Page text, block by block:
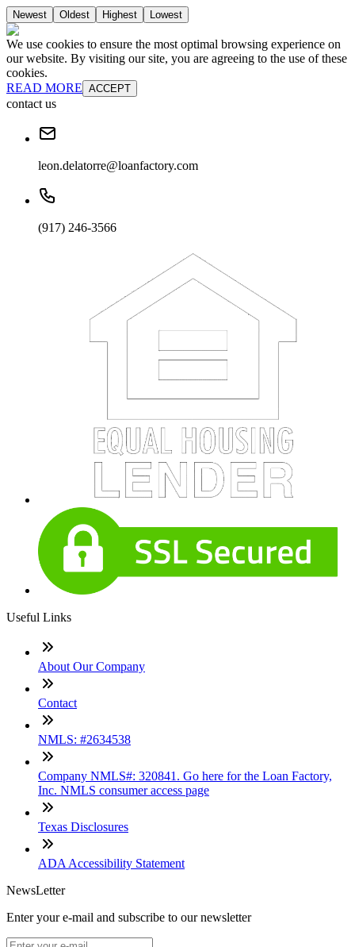
Newest Oldest Highest Lowest
We use cookies to ensure the most optimal browsing experience on
our website. By visiting our site, you are agreeing to the use of these
cookies.
READ MORE ACCEPT
contact us
leon.delatorre@loanfactory.com
(917) 246-3566
Useful Links
About Our Company
Contact
NMLS: #2634538
Company NMLS#: 320841. Go here for the Loan Factory,
Inc. NMLS consumer access page
Texas Disclosures
ADA Accessibility Statement
NewsLetter
Enter your e-mail and subscribe to our newsletter